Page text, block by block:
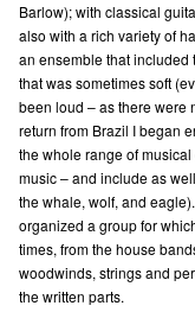
Barlow); with classical
also with a rich variety of
an ensemble that included
that was sometimes soft
been loud – as there were
return from Brazil I began
the whole range of musical
music – and include as
the whale, wolf, and
organized a group for
times, from the house
woodwinds, strings and
the written parts.